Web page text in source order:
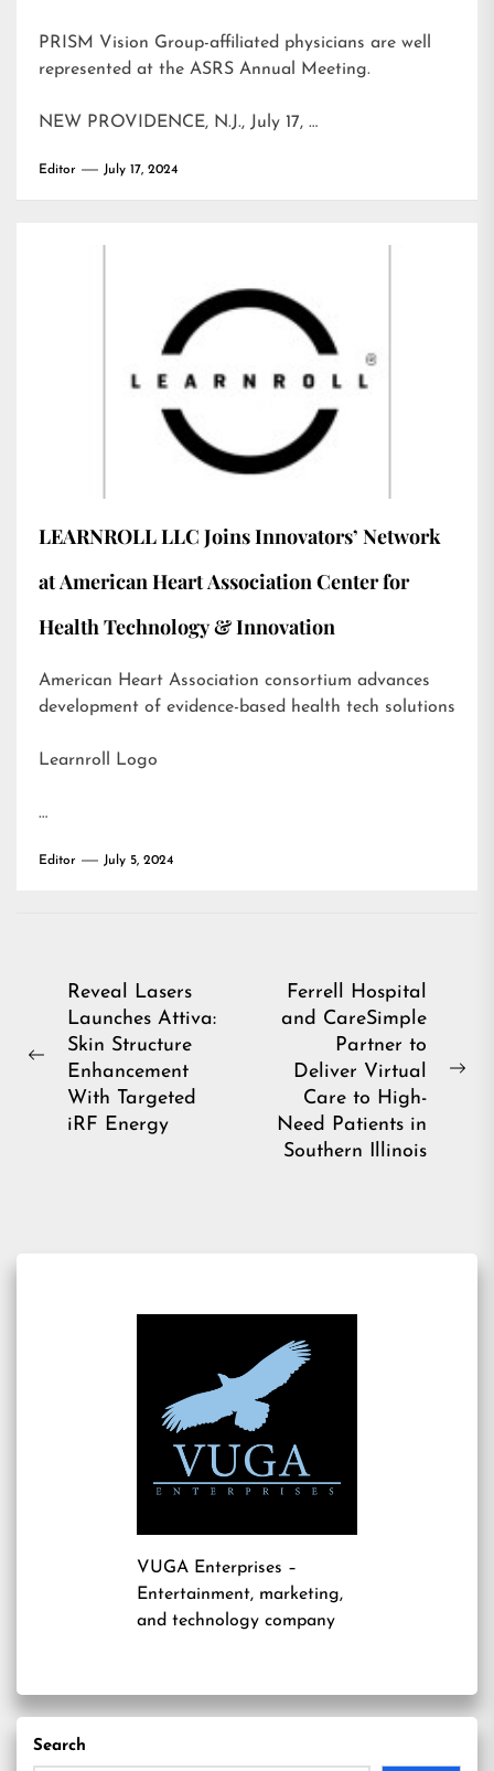
PRISM Vision Group-affiliated physicians are well
represented at the ASRS Annual Meeting.
NEW PROVIDENCE, N.J., July 17, …
Editor July 17, 2024
LEARNROLL LLC Joins Innovators’ Network
at American Heart Association Center for
Health Technology & Innovation
American Heart Association consortium advances
development of evidence-based health tech solutions
Learnroll Logo
…
Editor July 5, 2024
Post
navigation
Previous
Reveal Lasers
Launches Attiva:
Skin Structure
Enhancement
With Targeted
iRF Energy
Ferrell Hospital
and CareSimple
Partner to
Deliver Virtual
Care to High-
Need Patients in
Southern Illinois
VUGA Enterprises –
Entertainment, marketing,
and technology company
Search